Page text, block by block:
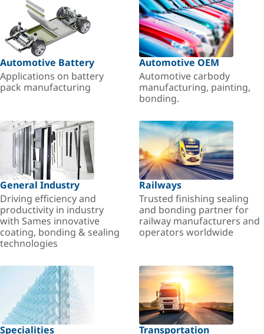
Automotive Battery
Applications on battery
pack manufacturing
Automotive OEM
Automotive carbody
manufacturing, painting,
bonding.
General Industry
Driving efficiency and
productivity in industry
with Sames innovative
coating, bonding & sealing
technologies
Railways
Trusted finishing sealing
and bonding partner for
railway manufacturers and
operators worldwide
Specialities
Transportation